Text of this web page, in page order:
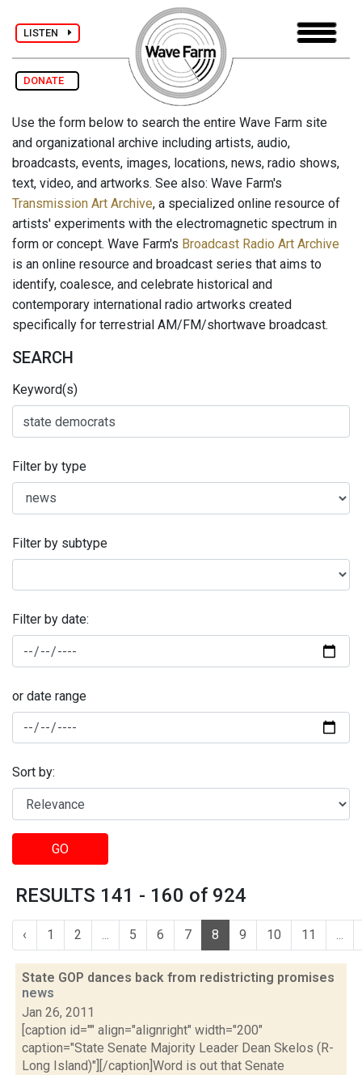
LISTEN
DONATE
Use the form below to search the entire Wave Farm site
and organizational archive including artists, audio,
broadcasts, events, images, locations, news, radio shows,
text, video, and artworks. See also: Wave Farm's
Transmission Art Archive, a specialized online resource of
artists' experiments with the electromagnetic spectrum in
form or concept. Wave Farm's Broadcast Radio Art Archive
is an online resource and broadcast series that aims to
identify, coalesce, and celebrate historical and
contemporary international radio artworks created
specifically for terrestrial AM/FM/shortwave broadcast.
SEARCH
Keyword(s)
Filter by type
Filter by subtype
Filter by date:
or date range
Sort by:
GO
RESULTS 141 - 160 of 924
‹ 1 2 ... 5 6 7 8 9 10 11 ...
State GOP dances back from redistricting promises
news
Jan 26, 2011
[caption id="" align="alignright" width="200"
caption="State Senate Majority Leader Dean Skelos (R-
Long Island)"][/caption]Word is out that Senate